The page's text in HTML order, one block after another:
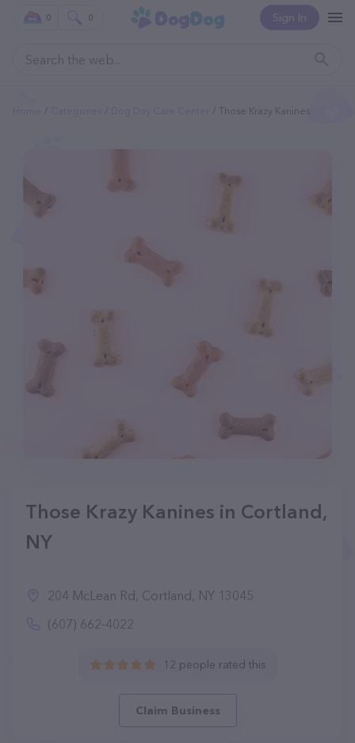
Sign In
0 0
Those Krazy Kanines
Those Krazy Kanines in Cortland,
NY
204 McLean Rd, Cortland, NY 13045
(607) 662-4022
12 people rated this
Claim Business